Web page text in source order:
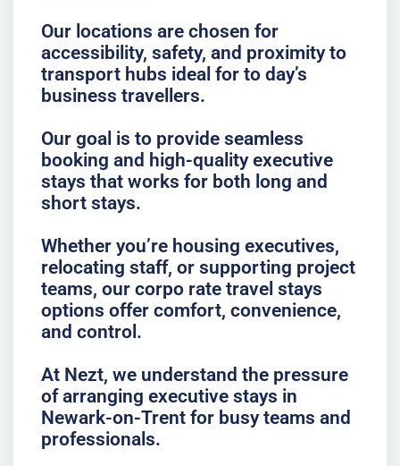
Our locations are chosen for
accessibility, safety, and proximity to
transport hubs ideal for to day’s
business travellers.
Our goal is to provide seamless
booking and high-quality executive
stays that works for both long and
short stays.
Whether you’re housing executives,
relocating staff, or supporting project
teams, our corpo rate travel stays
options offer comfort, convenience,
and control.
At Nezt, we understand the pressure
of arranging executive stays in
Newark-on-Trent for busy teams and
professionals.